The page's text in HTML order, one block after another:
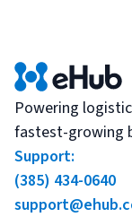
Powering
fastest-growing
Support:
(385) 434-0640